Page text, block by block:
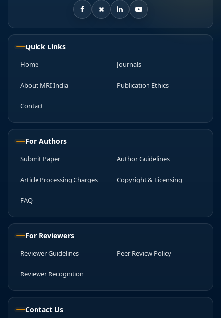
Quick Links
Home Journals
About MRI India Publication Ethics
Contact
For Authors
Submit Paper Author Guidelines
Article Processing Charges Copyright & Licensing
FAQ
For Reviewers
Reviewer Guidelines Peer Review Policy
Reviewer Recognition
Contact Us